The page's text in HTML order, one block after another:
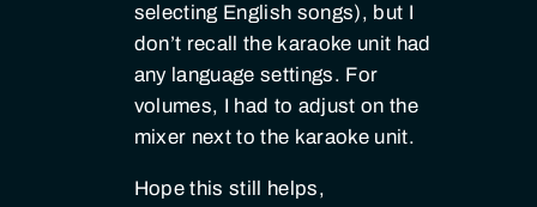
selecting English songs), but I
don’t recall the karaoke unit had
any language settings. For
volumes, I had to adjust on the
mixer next to the karaoke unit.
Hope this still helps,